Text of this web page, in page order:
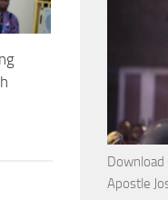
Download
Apostle